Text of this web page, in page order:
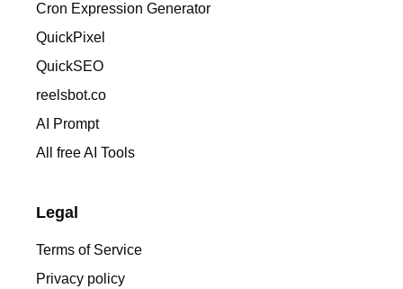
Cron Expression Generator
QuickPixel
QuickSEO
reelsbot.co
AI Prompt
All free AI Tools
Legal
Terms of Service
Privacy policy